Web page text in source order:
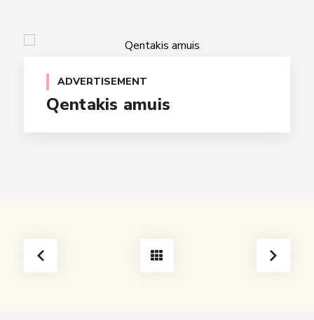
ADVERTISEMENT
Qentakis amuis